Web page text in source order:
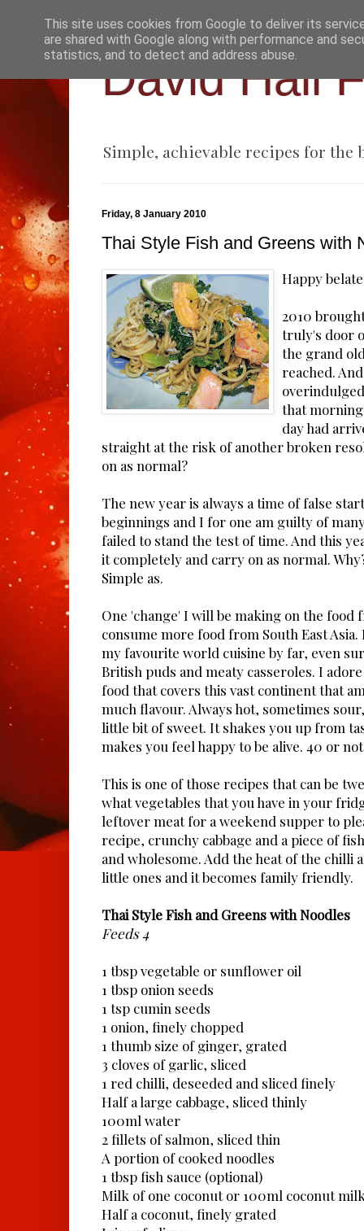
David Hall
Simple, achievable recipes for the
Friday, 8 January 2010
Thai Style Fish and Greens with
Happy
2010
truly's door
the grand
reached.
that
day had
straight at the risk of another broken
on as normal?
The new year is always a time of false
beginnings and I for one am guilty of
failed to stand the test of time. And this
it completely and carry on as normal.
Simple as.
One 'change' I will be making on the food
consume more food from South East
my favourite world cuisine by far, even
British puds and meaty casseroles. I
food that covers this vast continent that
much flavour. Always hot, sometimes
little bit of sweet. It shakes you up from
makes you feel happy to be alive. 40 or
This is one of those recipes that can be
what vegetables that you have in your
leftover meat for a weekend supper to
recipe, crunchy cabbage and a piece of
and wholesome. Add the heat of the chilli
little ones and it becomes family friendly.
Thai Style Fish and Greens with Noodles
Feeds 4
1 tbsp vegetable or sunflower oil
1 tbsp onion seeds
1 tsp cumin seeds
1 onion, finely chopped
1 thumb size of ginger, grated
3 cloves of garlic, sliced
1 red chilli, deseeded and sliced finely
Half a large cabbage, sliced thinly
100ml water
2 fillets of salmon, sliced thin
A portion of cooked noodles
1 tbsp fish sauce (optional)
Milk of one coconut or 100ml coconut
Half a coconut, finely grated
This site uses cookies from Google to deliver its
are shared with Google along with performance and
statistics, and to detect and address abuse.